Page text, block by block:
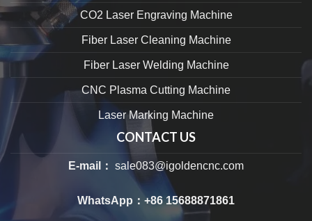
CO2 Laser Engraving Machine
Fiber Laser Cleaning Machine
Fiber Laser Welding Machine
CNC Plasma Cutting Machine
Laser Marking Machine
CONTACT US
E-mail： sale083@igoldencnc.com
WhatsApp： +86 15688871861